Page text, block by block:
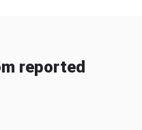
reported